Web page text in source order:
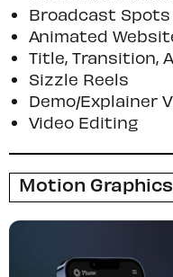
Broadcast Spots
Animated
Title, Transition,
Sizzle Reels
Demo/Explainer
Video Editing
Motion